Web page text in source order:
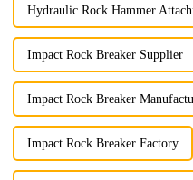
Hydraulic Rock Hammer
Impact Rock Breaker Supplier
Impact Rock Breaker
Impact Rock Breaker Factory